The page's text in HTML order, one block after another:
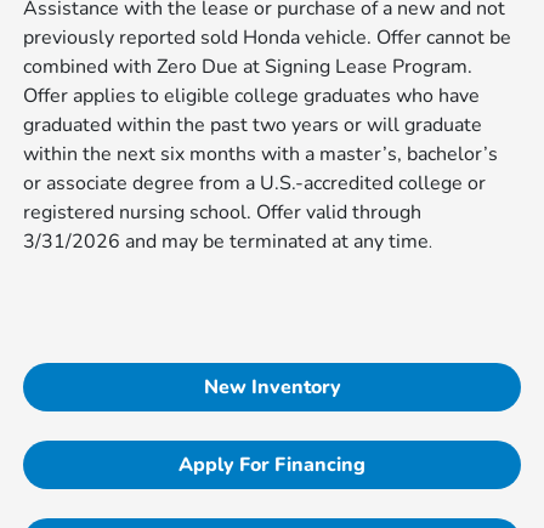
Assistance with the lease or purchase of a new and not
previously reported sold Honda vehicle. Offer cannot be
combined with Zero Due at Signing Lease Program.
Offer applies to eligible college graduates who have
graduated within the past two years or will graduate
within the next six months with a master’s, bachelor’s
or associate degree from a U.S.-accredited college or
registered nursing school. Offer valid through
3/31/2026 and may be terminated at any time​​​​​​.
New Inventory
Apply For Financing